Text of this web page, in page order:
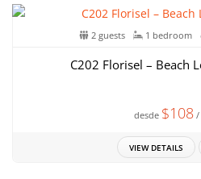
2 guests 1 bedroom
C202 Florisel – Beach
desde $108 /
VIEW DETAILS